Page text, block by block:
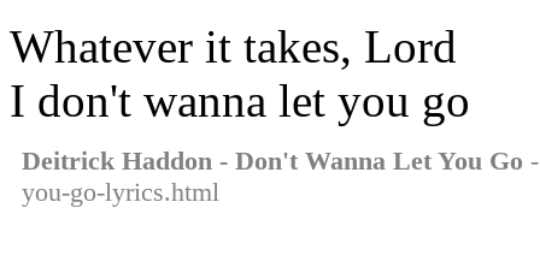
Whatever it takes, Lord
I don't wanna let you go
Deitrick Haddon - Don't Wanna Let You Go
you-go-lyrics.html